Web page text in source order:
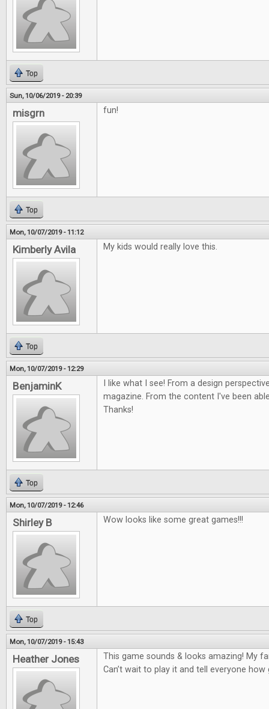
Top
Sun, 10/06/2019 - 20:39
misgrn fun!
Top
Mon, 10/07/2019 - 11:12
Kimberly Avila My kids would really love this.
Top
Mon, 10/07/2019 - 12:29
BenjaminK
I like what I see! From a design
magazine. From the content I've been
Thanks!
Top
Mon, 10/07/2019 - 12:46
Shirley B Wow looks like some great games!!!
Top
Mon, 10/07/2019 - 15:43
Heather Jones
This game sounds & looks amazing! My
Can’t wait to play it and tell everyone